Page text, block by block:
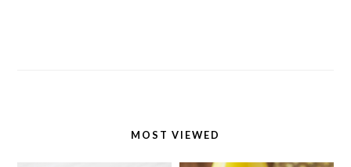
MOST VIEWED